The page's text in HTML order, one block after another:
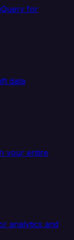
for
data
your entire
analytics and